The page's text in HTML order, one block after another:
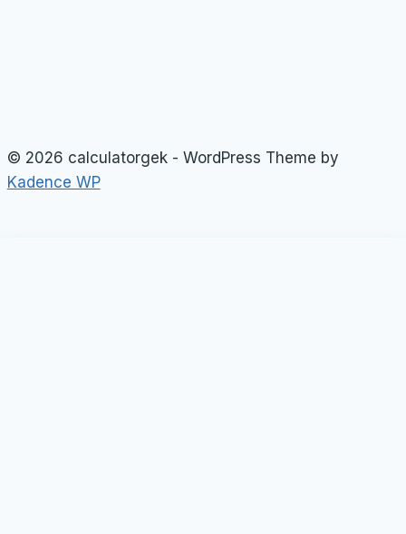
© 2026 calculatorgek - WordPress Theme by
Kadence WP